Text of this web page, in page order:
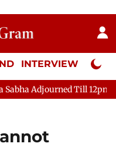
INTERVIEW Neta
Till 12pm Lok Sabha